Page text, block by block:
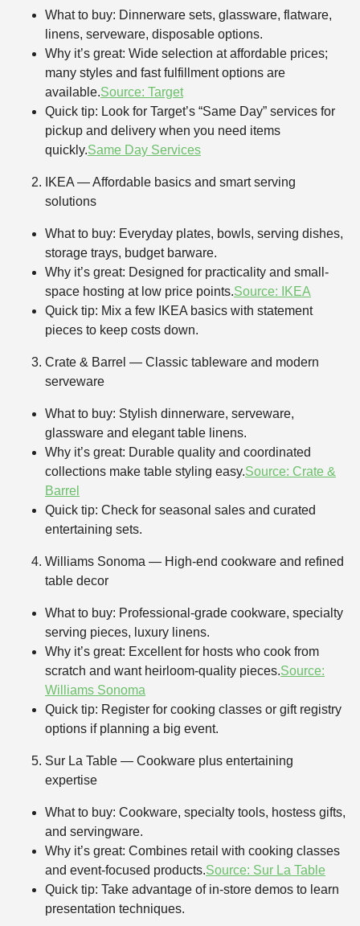
What to buy: Dinnerware sets, glassware, flatware,
linens, serveware, disposable options.
Why it’s great: Wide selection at affordable prices;
many styles and fast fulfillment options are
available.Source: Target
Quick tip: Look for Target’s “Same Day” services for
pickup and delivery when you need items
quickly.Same Day Services
IKEA — Affordable basics and smart serving
solutions
What to buy: Everyday plates, bowls, serving dishes,
storage trays, budget barware.
Why it’s great: Designed for practicality and small-
space hosting at low price points.Source: IKEA
Quick tip: Mix a few IKEA basics with statement
pieces to keep costs down.
Crate & Barrel — Classic tableware and modern
serveware
What to buy: Stylish dinnerware, serveware,
glassware and elegant table linens.
Why it’s great: Durable quality and coordinated
collections make table styling easy.Source: Crate &
Barrel
Quick tip: Check for seasonal sales and curated
entertaining sets.
Williams Sonoma — High-end cookware and refined
table decor
What to buy: Professional-grade cookware, specialty
serving pieces, luxury linens.
Why it’s great: Excellent for hosts who cook from
scratch and want heirloom-quality pieces.Source:
Williams Sonoma
Quick tip: Register for cooking classes or gift registry
options if planning a big event.
Sur La Table — Cookware plus entertaining
expertise
What to buy: Cookware, specialty tools, hostess gifts,
and servingware.
Why it’s great: Combines retail with cooking classes
and event-focused products.Source: Sur La Table
Quick tip: Take advantage of in-store demos to learn
presentation techniques.